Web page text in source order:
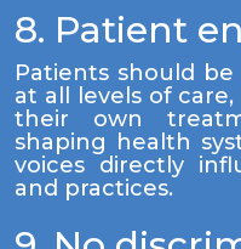
8. Patient
Patients should
at all levels of
their own
shaping health
voices directly
and practices.